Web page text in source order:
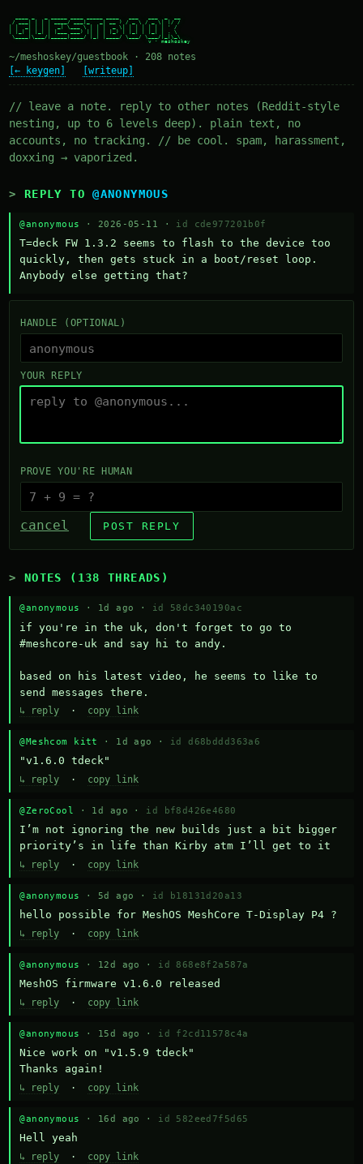
/ ___| | | | ____/ ___|_   _| __ ) / _ \ / _ \| |/ /
| |  _| | | |  _| \___ \ | | |  _ \| | | | | | | ' /
| |_| | |_| | |___ ___) || | | |_) | |_| | |_| | . \
\____|\___/|_____|____/ |_| |____/ \___/ \___/|_|\_\
~/meshoskey/guestbook · 208 notes
[← keygen]
[writeup]
// leave a note. reply to other notes (Reddit-style
nesting, up to 6 levels deep). plain text, no
accounts, no tracking. // be cool. spam, harassment,
doxxing → vaporized.
REPLY TO@ANONYMOUS
@anonymous · 2026-05-11 · id cde977201b0f
T=deck FW 1.3.2 seems to flash to the device too
quickly, then gets stuck in a boot/reset loop.
Anybody else getting that?
HANDLE (OPTIONAL)
YOUR REPLY
PROVE YOU'RE HUMAN
cancel POST REPLY
NOTES (138 THREADS)
@anonymous · 1d ago · id 58dc340190ac
if you're in the uk, don't forget to go to
#meshcore-uk and say hi to andy.
based on his latest video, he seems to like to
send messages there.
↳ reply · copy link
@Meshcom kitt · 1d ago · id d68bddd363a6
"v1.6.0 tdeck"
↳ reply · copy link
@ZeroCool · 1d ago · id bf8d426e4680
I’m not ignoring the new builds just a bit bigger
priority’s in life than Kirby atm I’ll get to it
↳ reply · copy link
@anonymous · 5d ago · id b18131d20a13
hello possible for MeshOS MeshCore T-Display P4 ?
↳ reply · copy link
@anonymous · 12d ago · id 868e8f2a587a
MeshOS firmware v1.6.0 released
↳ reply · copy link
@anonymous · 15d ago · id f2cd11578c4a
Nice work on "v1.5.9 tdeck"
Thanks again!
↳ reply · copy link
@anonymous · 16d ago · id 582eed7f5d65
Hell yeah
↳ reply · copy link